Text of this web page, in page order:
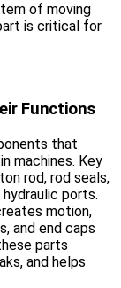
of moving
is critical for
Functions
that
machines. Key
rod, rod seals,
hydraulic ports.
motion,
and end caps
parts
and helps